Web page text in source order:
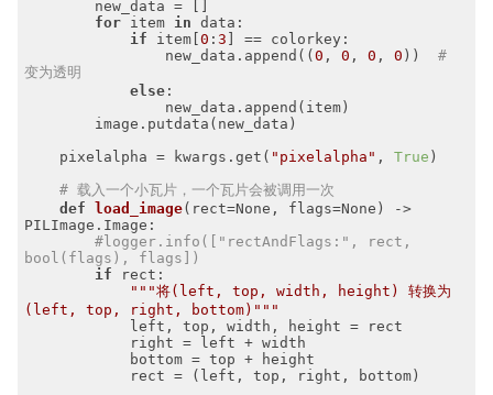
for item in data:
if item[0 :3 ] == colorkey:
                new_data.append((
0 , 0 , 0 , 0 )) #
变为透明
else :
    pixelalpha = kwargs.get(
"pixelalpha" , True )
# 载入一个小瓦片，一个瓦片会被调用一次
def
load_image(rect=None, flags=None)
->
PILImage.Image:
#logger.info(["rectAndFlags:", rect,
bool(flags), flags])
if rect:
"""将(left, top, width, height) 转换为
(left, top, right, bottom)"""